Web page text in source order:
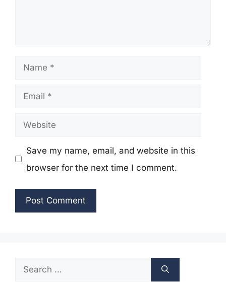
Name
Email
Website
Save my name, email, and website in this
browser for the next time I comment.
Search